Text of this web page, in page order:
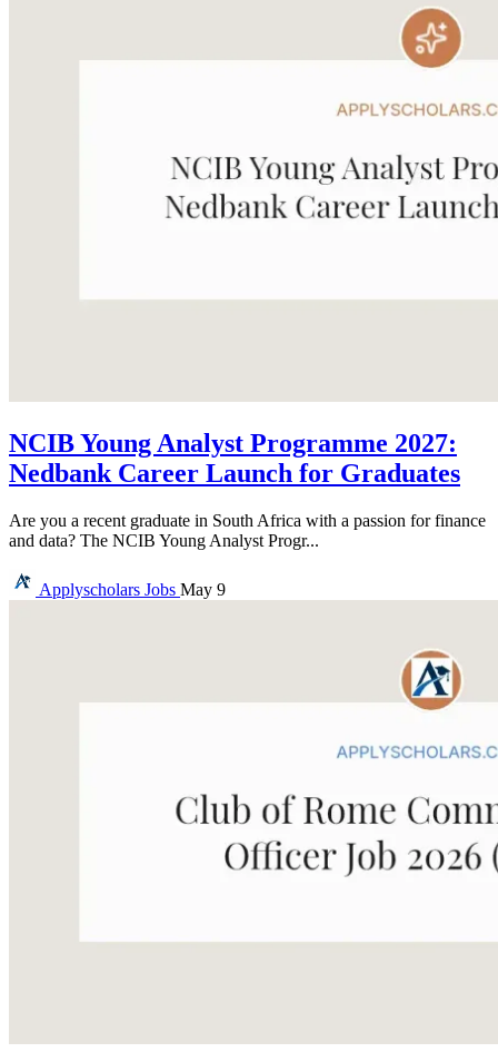
NCIB Young Analyst Programme 2027:
Nedbank Career Launch for Graduates
Are you a recent graduate in South Africa with a passion for finance
and data? The NCIB Young Analyst Progr...
Applyscholars Jobs May 9